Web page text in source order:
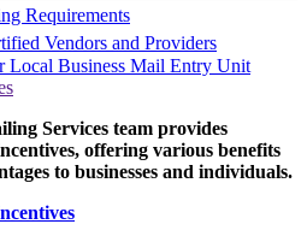
Requirements
Vendors and Providers
Local Business Mail Entry Unit
Services team provides
offering various benefits
to businesses and individuals.